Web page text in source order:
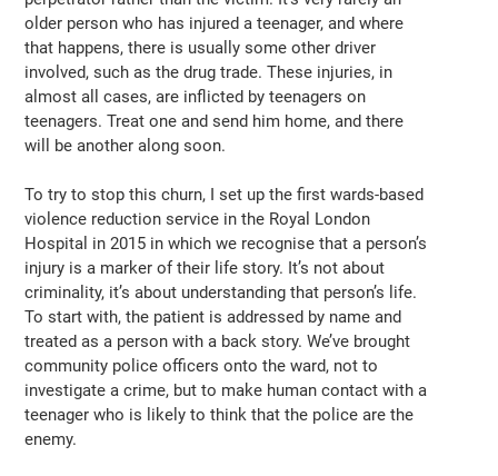
older person who has injured a teenager, and where
that happens, there is usually some other driver
involved, such as the drug trade. These injuries, in
almost all cases, are inflicted by teenagers on
teenagers. Treat one and send him home, and there
will be another along soon.
To try to stop this churn, I set up the first wards-based
violence reduction service in the Royal London
Hospital in 2015 in which we recognise that a person’s
injury is a marker of their life story. It’s not about
criminality, it’s about understanding that person’s life.
To start with, the patient is addressed by name and
treated as a person with a back story. We’ve brought
community police officers onto the ward, not to
investigate a crime, but to make human contact with a
teenager who is likely to think that the police are the
enemy.